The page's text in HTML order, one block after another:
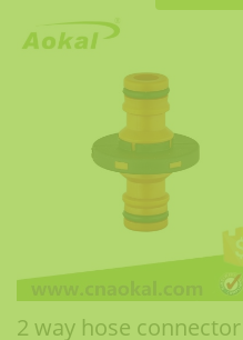
2 way hose connector